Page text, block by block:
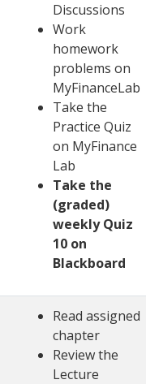
Discussions
Work
homework
problems on
MyFinanceLab
Take the
Practice Quiz
on MyFinance
Lab
Take the
(graded)
weekly Quiz
10 on
Blackboard
Read assigned
chapter
Review the
Lecture